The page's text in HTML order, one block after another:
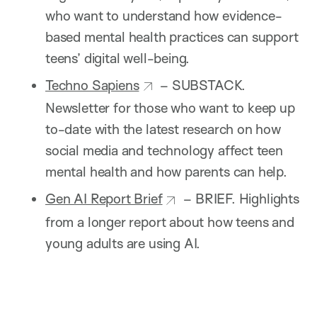
who want to understand how evidence-
based mental health practices can support
teens’ digital well-being.
Techno Sapiens
– SUBSTACK.
Newsletter for those who want to keep up
to-date with the latest research on how
social media and technology affect teen
mental health and how parents can help.
Gen AI Report Brief
– BRIEF. Highlights
from a longer report about how teens and
young adults are using AI.